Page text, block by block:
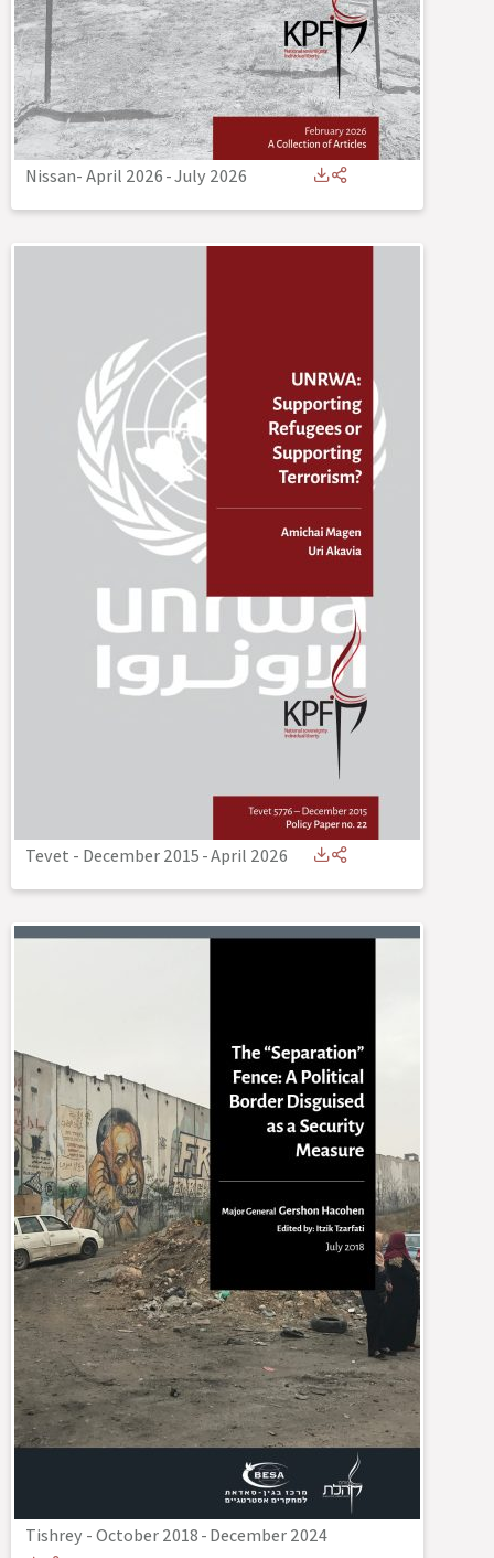
Nissan- April 2026-July 2026
Tevet - December 2015-April 2026
Tishrey - October 2018-December 2024